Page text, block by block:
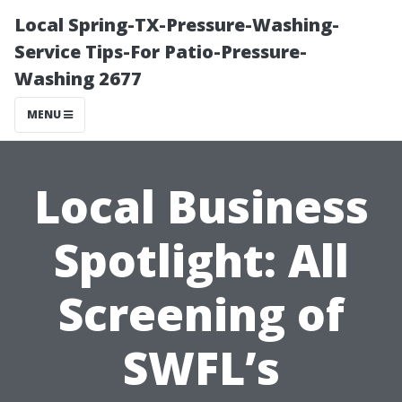
Local Spring-TX-Pressure-Washing-
Service Tips-For Patio-Pressure-
Washing 2677
MENU
Local Business
Spotlight: All
Screening of
SWFL’s